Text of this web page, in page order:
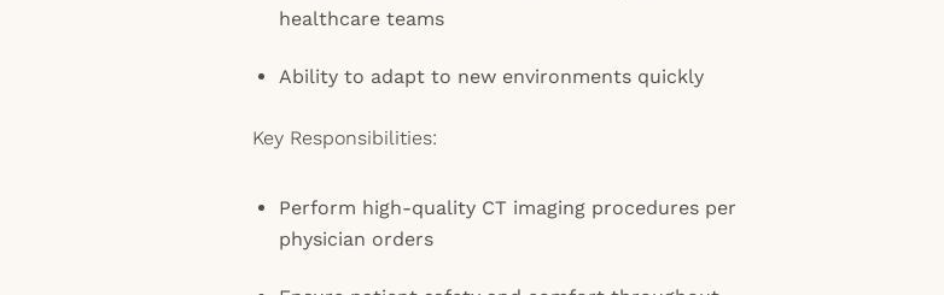
healthcare teams
Ability to adapt to new environments quickly
Key Responsibilities:
Perform high-quality CT imaging procedures per
physician orders